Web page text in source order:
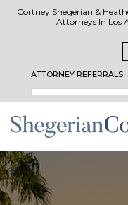
Cortney Shegerian &
Attorneys In Los
ATTORNEY REFERRALS